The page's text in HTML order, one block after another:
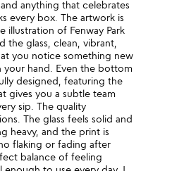
anything that celebrates
every box. The artwork is
illustration of Fenway Park
the glass, clean, vibrant,
you notice something new
your hand. Even the bottom
designed, featuring the
gives you a subtle team
sip. The quality
The glass feels solid and
heavy, and the print is
flaking or fading after
balance of feeling